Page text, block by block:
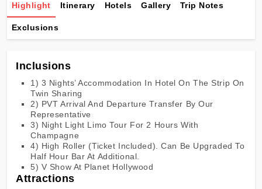
Highlight Itinerary Hotels Gallery Trip Notes
Exclusions
Inclusions
1) 3 Nights’ Accommodation In Hotel On The Strip On
Twin Sharing
2) PVT Arrival And Departure Transfer By Our
Representative
3) Night Light Limo Tour For 2 Hours With
Champagne
4) High Roller (Ticket Included). Can Be Upgraded To
Half Hour Bar At Additional.
5) V Show At Planet Hollywood
Attractions